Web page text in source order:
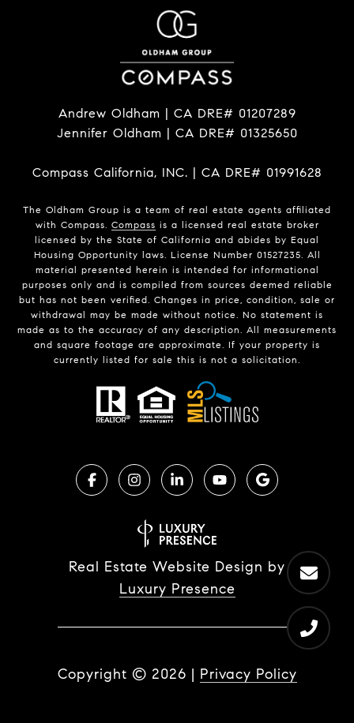
Andrew Oldham | CA DRE# 01207289
Jennifer Oldham | CA DRE# 01325650
Compass California, INC. | CA DRE# 01991628
The Oldham Group is a team of real estate agents affiliated
with Compass. Compass is a licensed real estate broker
licensed by the State of California and abides by Equal
Housing Opportunity laws. License Number 01527235. All
material presented herein is intended for informational
purposes only and is compiled from sources deemed reliable
but has not been verified. Changes in price, condition, sale or
withdrawal may be made without notice. No statement is
made as to the accuracy of any description. All measurements
and square footage are approximate. If your property is
currently listed for sale this is not a solicitation.
Real Estate Website Design by
Luxury Presence
Copyright © 2026 | Privacy Policy